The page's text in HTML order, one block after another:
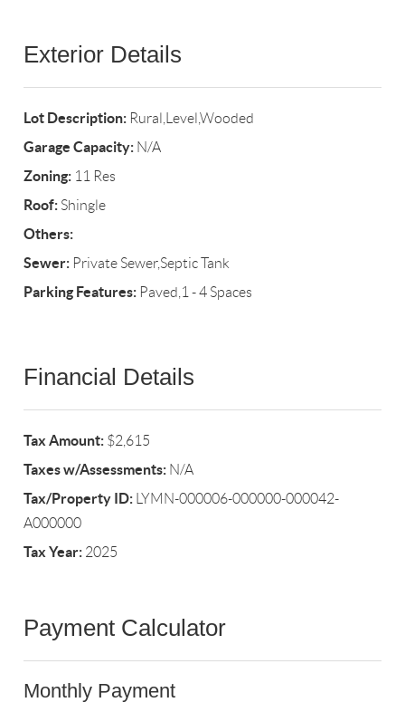
Exterior Details
Lot Description: Rural,Level,Wooded
Garage Capacity: N/A
Zoning: 11 Res
Roof: Shingle
Others:
Sewer: Private Sewer,Septic Tank
Parking Features: Paved,1 - 4 Spaces
Financial Details
Tax Amount: $2,615
Taxes w/Assessments: N/A
Tax/Property ID: LYMN-000006-000000-000042-
A000000
Tax Year: 2025
Payment Calculator
Monthly Payment